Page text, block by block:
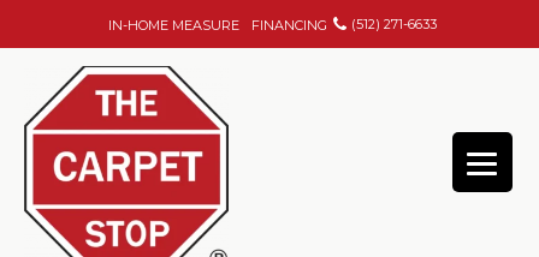
IN-HOME MEASURE FINANCING (512) 271-6633